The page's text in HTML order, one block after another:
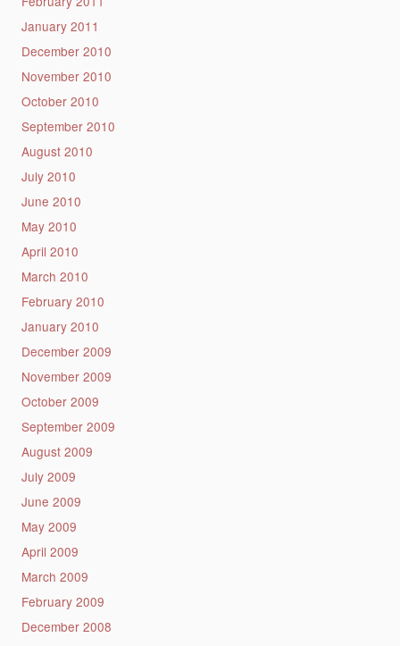
January 2011
December 2010
November 2010
October 2010
September 2010
August 2010
July 2010
June 2010
May 2010
April 2010
March 2010
February 2010
January 2010
December 2009
November 2009
October 2009
September 2009
August 2009
July 2009
June 2009
May 2009
April 2009
March 2009
February 2009
December 2008